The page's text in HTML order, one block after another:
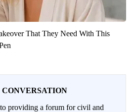
That They Need With This
CONVERSATION
providing a forum for civil and